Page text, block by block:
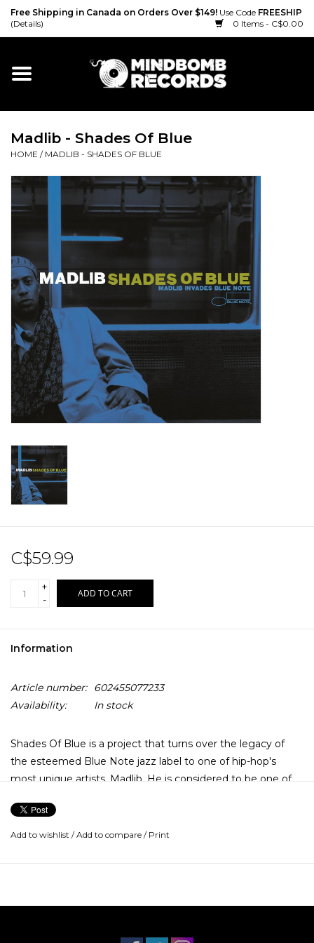
Free Shipping in Canada on Orders Over $149! Use Code FREESHIP
(Details)
0 Items - C$0.00
Home
Vinyl
CD
Merch
Accessories
Sale!
Record Store Day 2026!
Madlib - Shades Of Blue
HOME / MADLIB - SHADES OF BLUE
C$59.99
+
-
ADD TO CART
Information
Article number:
602455077233
Availability:
In stock
Shades Of Blue is a project that turns over the legacy of
the esteemed Blue Note jazz label to one of hip-hop's
most unique artists, Madlib. He is considered to be one of
productions through smart lyrics and poetics.
The album opens with the declaration that "We are now
remixes and brand spanking new interpretations of Blue
Add to wishlist /Add to compare / Print